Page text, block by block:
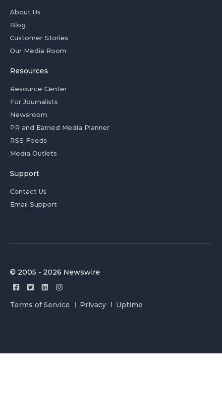
About Us
Blog
Customer Stories
Our Media Room
Resources
Resource Center
For Journalists
Newsroom
PR and Earned Media Planner
RSS Feeds
Media Outlets
Support
Contact Us
Email Support
© 2005 - 2026 Newswire
Terms of Service Privacy Uptime